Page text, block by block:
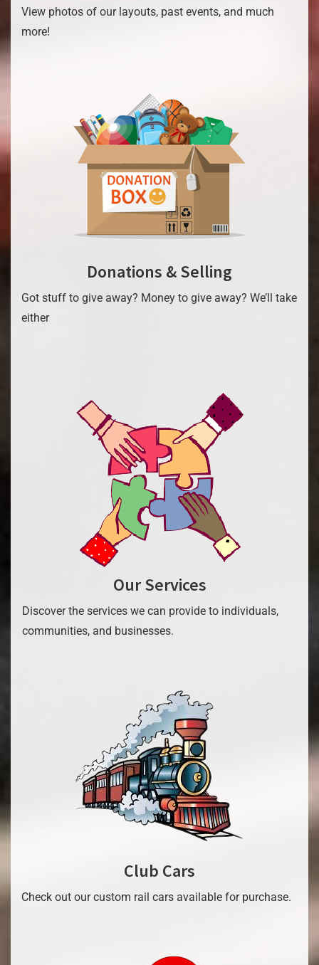
View photos of our layouts, past events, and much
more!
Donations & Selling
Got stuff to give away? Money to give away? We’ll take
either
Our Services
Discover the services we can provide to individuals,
communities, and businesses.
Club Cars
Check out our custom rail cars available for purchase.